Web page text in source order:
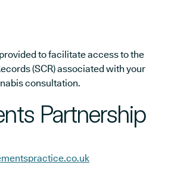
to facilitate access to the
(SCR) associated with your
consultation.
Partnership